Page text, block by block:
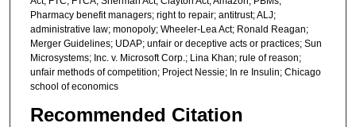
Pharmacy benefit managers; right to repair; antitrust; ALJ;
administrative law; monopoly; Wheeler-Lea Act; Ronald Reagan;
Merger Guidelines; UDAP; unfair or deceptive acts or practices; Sun
Microsystems; Inc. v. Microsoft Corp.; Lina Khan; rule of reason;
unfair methods of competition; Project Nessie; In re Insulin; Chicago
school of economics
Recommended Citation